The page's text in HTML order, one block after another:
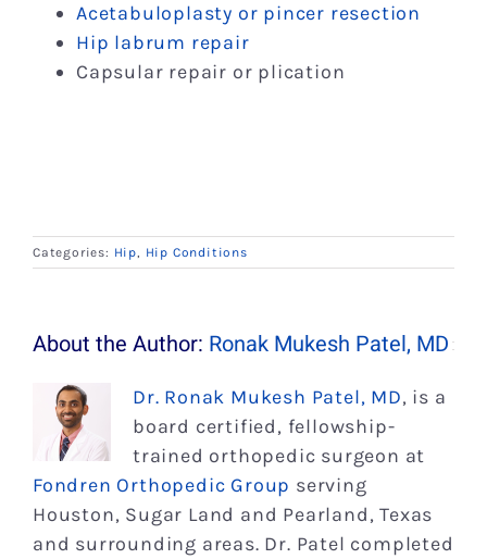
Acetabuloplasty or pincer resection
Hip labrum repair
Capsular repair or plication
Categories: Hip, Hip Conditions
About the Author: Ronak Mukesh Patel, MD
Dr. Ronak Mukesh Patel, MD, is a
board certified, fellowship-
trained orthopedic surgeon at
Fondren Orthopedic Group serving
Houston, Sugar Land and Pearland, Texas
and surrounding areas. Dr. Patel completed